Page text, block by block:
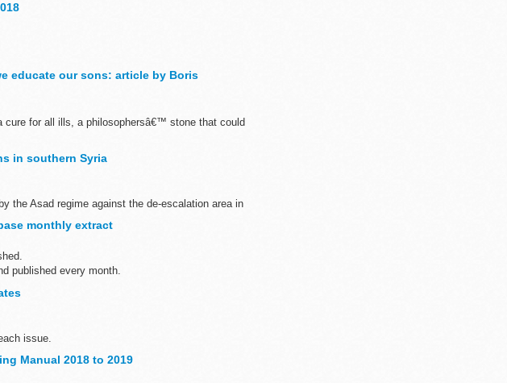
educate our sons: article by Boris
cure for all ills, a philosophersâ€™ stone that could
in southern Syria
the Asad regime against the de-escalation area in
monthly extract
published every month.
issue.
Manual 2018 to 2019